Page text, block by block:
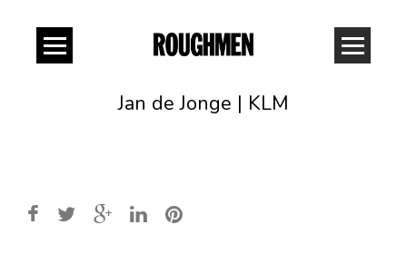
Jan de Jonge | KLM